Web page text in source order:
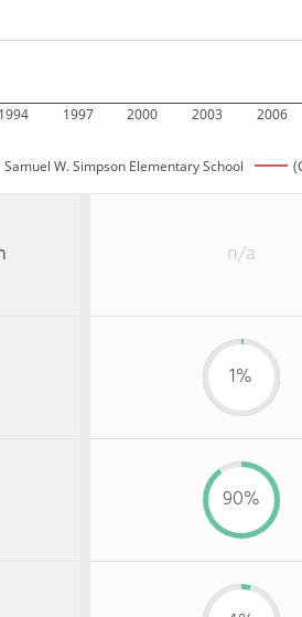
1994 1997 2000 2003 2006
Samuel W. Simpson Elementary School
n/a
1%
90%